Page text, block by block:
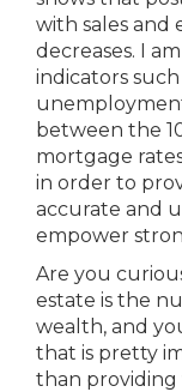
with sales and
decreases. I
indicators
between the
mortgage
in order to
accurate and
empower
Are you
estate is the
wealth, and
that is pretty
than providing